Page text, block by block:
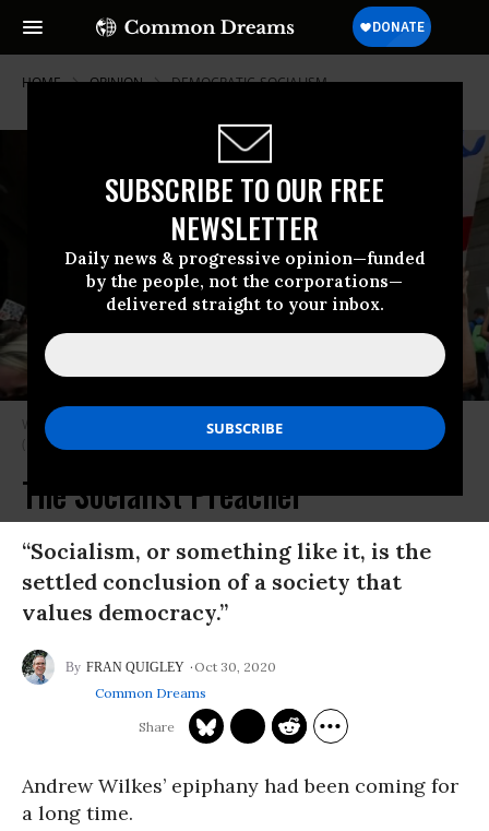
SUBSCRIBE TO OUR FREE
NEWSLETTER
Daily news & progressive opinion—funded
by the people, not the corporations—
delivered straight to your inbox.
HOME OPINION DEMOCRATIC-SOCIALISM
Wilkes wants to call people to socialism just as he calls people to Jesus.
(Photo: Spencer Platt/Getty Images)
The Socialist Preacher
“Socialism, or something like it, is the
settled conclusion of a society that
values democracy.”
FRAN QUIGLEY
Oct 30, 2020
Common Dreams
Andrew Wilkes’ epiphany had been coming for
a long time.